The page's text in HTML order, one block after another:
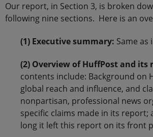
Our report, in Section 3, is broken
following nine sections. Here is an
(1) Executive summary: Same as
(2) Overview of HuffPost and its
contents include: Background on
global reach and influence, and
nonpartisan, professional news
specific claims made in its report;
long it left this report on its front